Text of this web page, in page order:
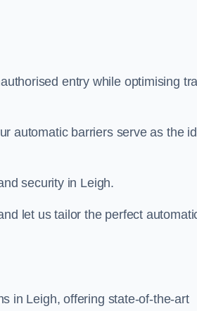
entry while optimising
automatic barriers serve as the
security in Leigh.
let us tailor the perfect
in Leigh, offering state-of-the-art